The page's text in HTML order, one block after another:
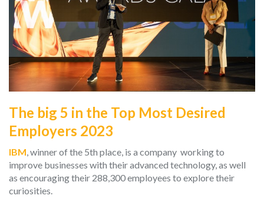
The big 5 in the Top Most Desired
Employers 2023
IBM, winner of the 5th place, is a company working to
improve businesses with their advanced technology, as well
as encouraging their 288,300 employees to explore their
curiosities.